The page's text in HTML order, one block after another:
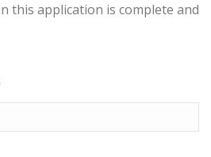
this application is complete and